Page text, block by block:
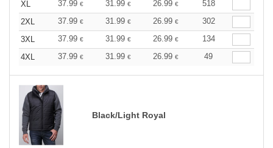
XL
37.99 € 31.99 € 26.99 €
518
2XL
37.99 € 31.99 € 26.99 €
302
3XL
37.99 € 31.99 € 26.99 €
134
4XL
37.99 € 31.99 € 26.99 € 49
Black/Light Royal